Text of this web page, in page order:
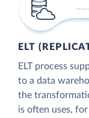
ELT
ELT process
to a data
the
is often uses,